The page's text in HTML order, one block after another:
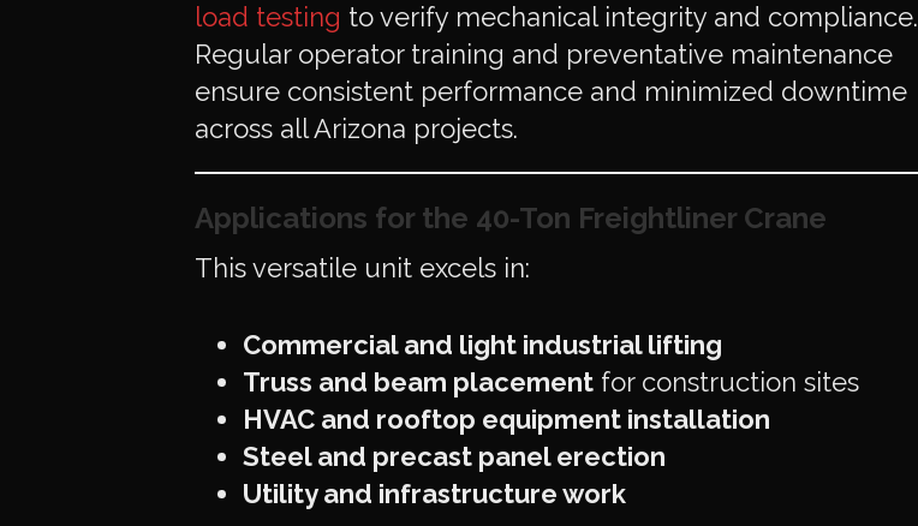
load testing to verify mechanical integrity and compliance.
Regular operator training and preventative maintenance
ensure consistent performance and minimized downtime
across all Arizona projects.
Applications for the 40-Ton Freightliner Crane
This versatile unit excels in:
Commercial and light industrial lifting
Truss and beam placement for construction sites
HVAC and rooftop equipment installation
Steel and precast panel erection
Utility and infrastructure work